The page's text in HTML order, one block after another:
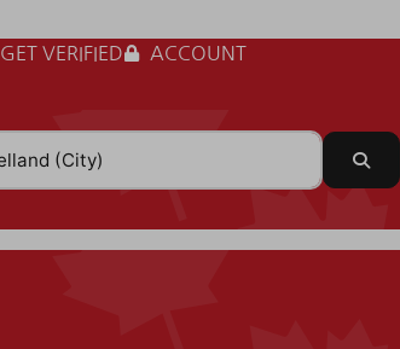
GET VERIFIED ACCOUNT